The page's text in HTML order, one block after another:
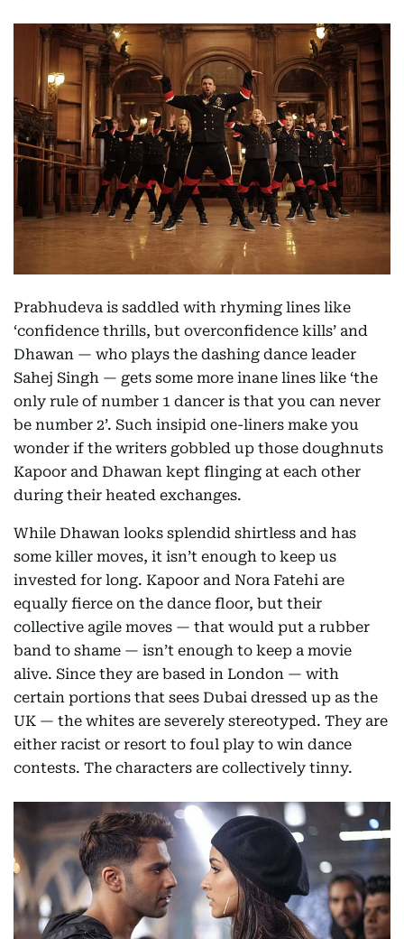
Prabhudeva is saddled with rhyming lines like
‘confidence thrills, but overconfidence kills’ and
Dhawan — who plays the dashing dance leader
Sahej Singh — gets some more inane lines like ‘the
only rule of number 1 dancer is that you can never
be number 2’. Such insipid one-liners make you
wonder if the writers gobbled up those doughnuts
Kapoor and Dhawan kept flinging at each other
during their heated exchanges.
While Dhawan looks splendid shirtless and has
some killer moves, it isn’t enough to keep us
invested for long. Kapoor and Nora Fatehi are
equally fierce on the dance floor, but their
collective agile moves — that would put a rubber
band to shame — isn’t enough to keep a movie
alive. Since they are based in London — with
certain portions that sees Dubai dressed up as the
UK — the whites are severely stereotyped. They are
either racist or resort to foul play to win dance
contests. The characters are collectively tinny.